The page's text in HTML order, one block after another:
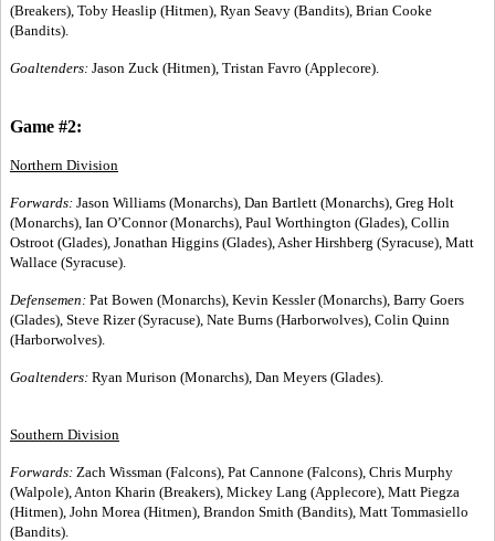
(Breakers), Toby Heaslip (Hitmen), Ryan Seavy (Bandits), Brian Cooke
(Bandits).
Goaltenders: Jason Zuck (Hitmen), Tristan Favro (Applecore).
Game #2:
Northern Division
Forwards: Jason Williams (Monarchs), Dan Bartlett (Monarchs), Greg Holt
(Monarchs), Ian O’Connor (Monarchs), Paul Worthington (Glades), Collin
Ostroot (Glades), Jonathan Higgins (Glades), Asher Hirshberg (Syracuse), Matt
Wallace (Syracuse).
Defensemen: Pat Bowen (Monarchs), Kevin Kessler (Monarchs), Barry Goers
(Glades), Steve Rizer (Syracuse), Nate Burns (Harborwolves), Colin Quinn
(Harborwolves).
Goaltenders: Ryan Murison (Monarchs), Dan Meyers (Glades).
Southern Division
Forwards: Zach Wissman (Falcons), Pat Cannone (Falcons), Chris Murphy
(Walpole), Anton Kharin (Breakers), Mickey Lang (Applecore), Matt Piegza
(Hitmen), John Morea (Hitmen), Brandon Smith (Bandits), Matt Tommasiello
(Bandits).